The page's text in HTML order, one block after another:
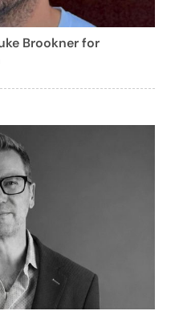
Brookner for